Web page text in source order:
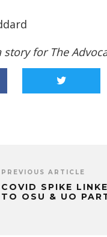
story for The
PREVIOUS ARTICLE
COVID SPIKE
TO OSU & UO